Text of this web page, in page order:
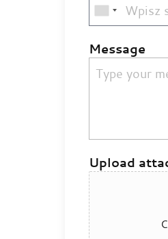
Message
Upload